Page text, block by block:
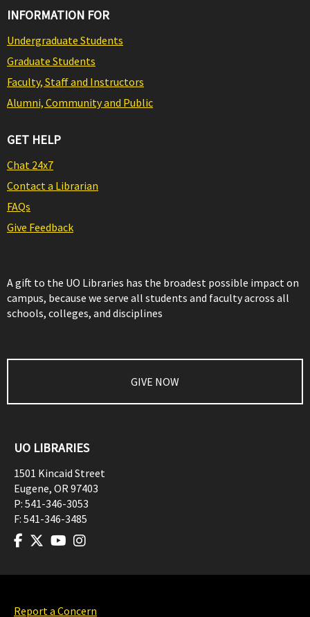
INFORMATION FOR
Undergraduate Students
Graduate Students
Faculty, Staff and Instructors
Alumni, Community and Public
GET HELP
Chat 24x7
Contact a Librarian
FAQs
Give Feedback
A gift to the UO Libraries has the broadest possible impact on
campus, because we serve all students and faculty across all
schools, colleges, and disciplines
GIVE NOW
UO LIBRARIES
1501 Kincaid Street
Eugene, OR97403
P: 541-346-3053
F: 541-346-3485
Report a Concern